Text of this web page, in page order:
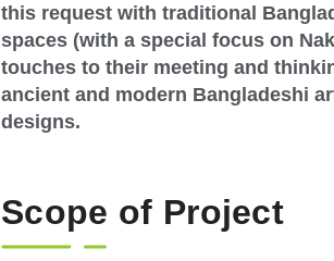
this request with traditional
spaces (with a special focus on
touches to their meeting and
ancient and modern Bangladeshi
designs.
Scope of Project